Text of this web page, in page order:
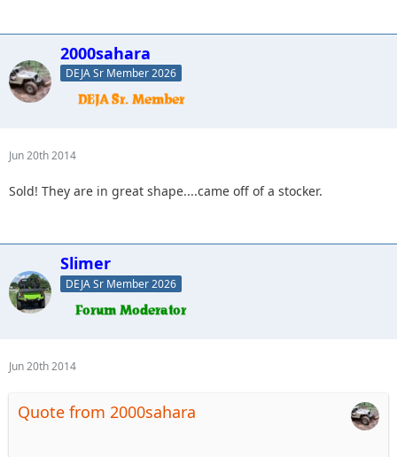
2000sahara
DEJA Sr Member 2026
Jun 20th 2014
Sold! They are in great shape....came off of a stocker.
Slimer
DEJA Sr Member 2026
Jun 20th 2014
Quote from 2000sahara